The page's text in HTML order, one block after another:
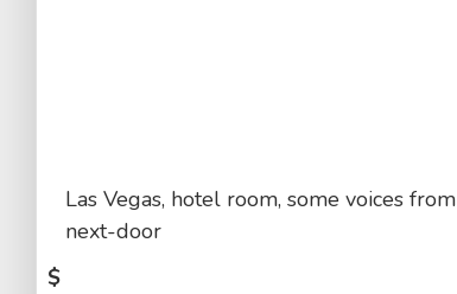
Las Vegas, hotel room, some voices from
next-door
$